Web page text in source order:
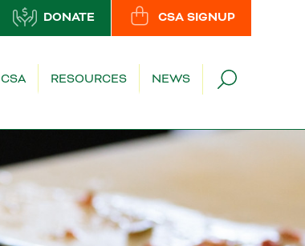
CSA SIGNUP
DONATE
CSA RESOURCES NEWS